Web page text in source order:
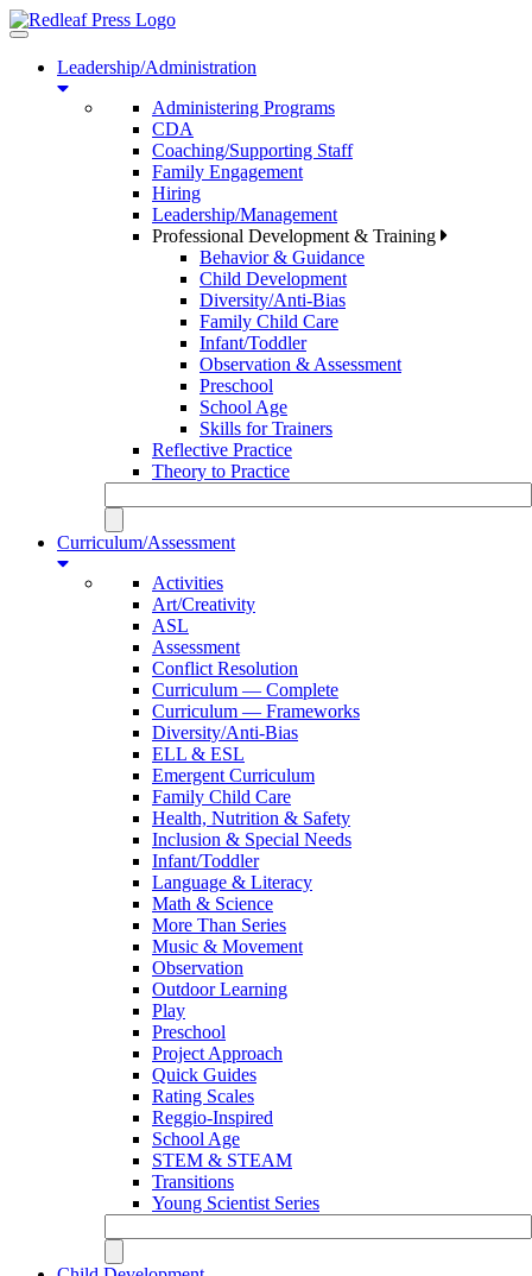
Toggle
navigationLeadership/Administration
Administering Programs
CDA
Coaching/Supporting Staff
Family Engagement
Hiring
Leadership/Management
Professional Development & Training
Behavior & Guidance
Child Development
Diversity/Anti-Bias
Family Child Care
Infant/Toddler
Observation & Assessment
Preschool
School Age
Skills for Trainers
Reflective Practice
Theory to Practice
Curriculum/Assessment
Activities
Art/Creativity
ASL
Assessment
Conflict Resolution
Curriculum — Complete
Curriculum — Frameworks
Diversity/Anti-Bias
ELL & ESL
Emergent Curriculum
Family Child Care
Health, Nutrition & Safety
Inclusion & Special Needs
Infant/Toddler
Language & Literacy
Math & Science
More Than Series
Music & Movement
Observation
Outdoor Learning
Play
Preschool
Project Approach
Quick Guides
Rating Scales
Reggio-Inspired
School Age
STEM & STEAM
Transitions
Young Scientist Series